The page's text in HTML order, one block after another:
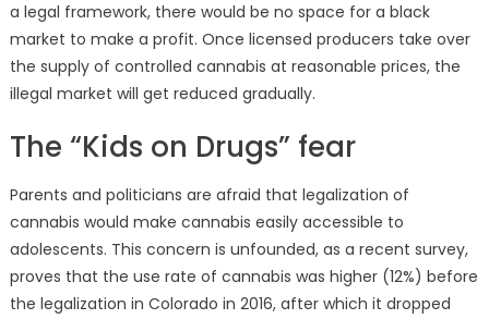
a legal framework, there would be no space for a black
market to make a profit. Once licensed producers take over
the supply of controlled cannabis at reasonable prices, the
illegal market will get reduced gradually.
The “Kids on Drugs” fear
Parents and politicians are afraid that legalization of
cannabis would make cannabis easily accessible to
adolescents. This concern is unfounded, as a recent survey,
proves that the use rate of cannabis was higher (12%) before
the legalization in Colorado in 2016, after which it dropped